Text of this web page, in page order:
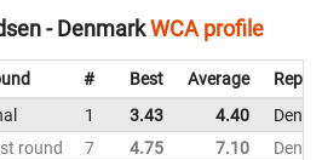
- DenmarkWCA profile
# Best Average
1 3.43 4.40
round
7 4.75 7.10